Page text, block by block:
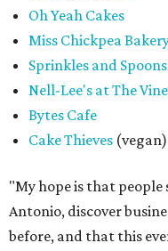
Oh Yeah Cakes
Miss Chickpea
Sprinkles and Spoons
Nell-Lee's at The Vine
Bytes Cafe
Cake Thieves (vegan)
"My hope is that people
Antonio, discover
before, and that this